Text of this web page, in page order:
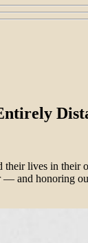
lives in
and honoring